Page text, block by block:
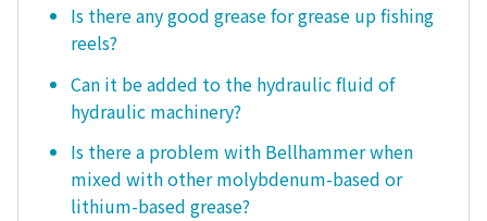
Is there any good grease for grease up fishing
reels?
Can it be added to the hydraulic fluid of
hydraulic machinery?
Is there a problem with Bellhammer when
mixed with other molybdenum-based or
lithium-based grease?